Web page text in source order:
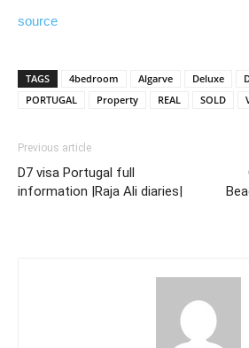
source
TAGS 4bedroom Algarve Deluxe
PORTUGAL
Property REAL SOLD
Previous article
D7 visa Portugal full
information |Raja Ali diaries|